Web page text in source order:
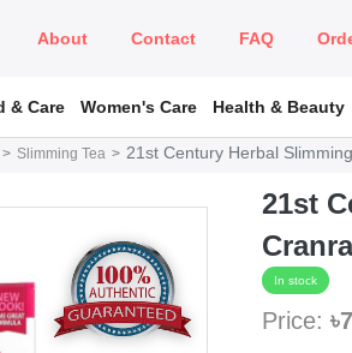
About Contact FAQ
& Care Women's Care Health & Beauty
Slimming Tea 21st Century Herbal
21st
In stock
Price: